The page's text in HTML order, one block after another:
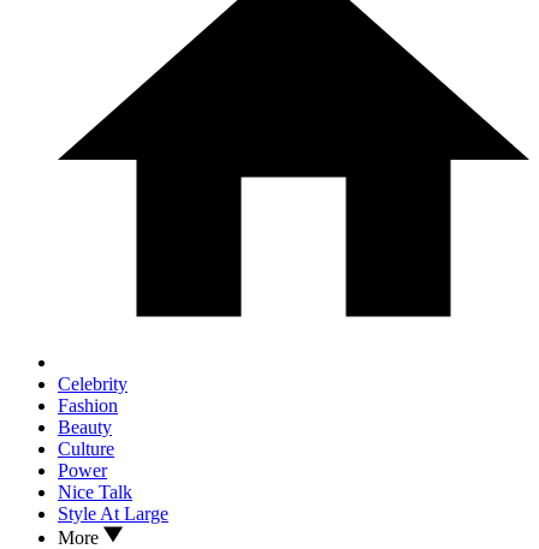
Celebrity
Fashion
Beauty
Culture
Power
Nice Talk
Style At Large
More